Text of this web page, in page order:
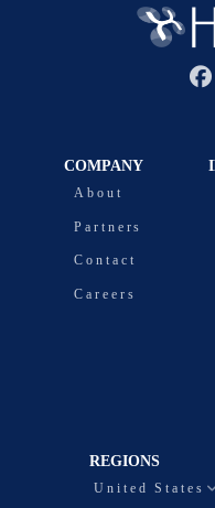
COMPANY
About
Partners
Contact
Careers
REGIONS
United States